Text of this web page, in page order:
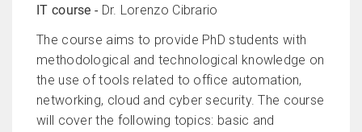
IT course - Dr. Lorenzo Cibrario
The course aims to provide PhD students with
methodological and technological knowledge on
the use of tools related to office automation,
networking, cloud and cyber security. The course
will cover the following topics: basic and